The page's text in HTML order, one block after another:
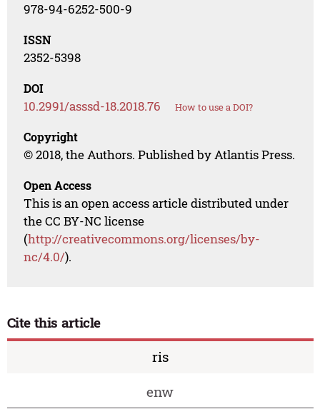
978-94-6252-500-9
ISSN
2352-5398
DOI
10.2991/asssd-18.2018.76 How to use a DOI?
Copyright
© 2018, the Authors. Published by Atlantis Press.
Open Access
This is an open access article distributed under
the CC BY-NC license
(http://creativecommons.org/licenses/by-
nc/4.0/).
Cite this article
ris
enw